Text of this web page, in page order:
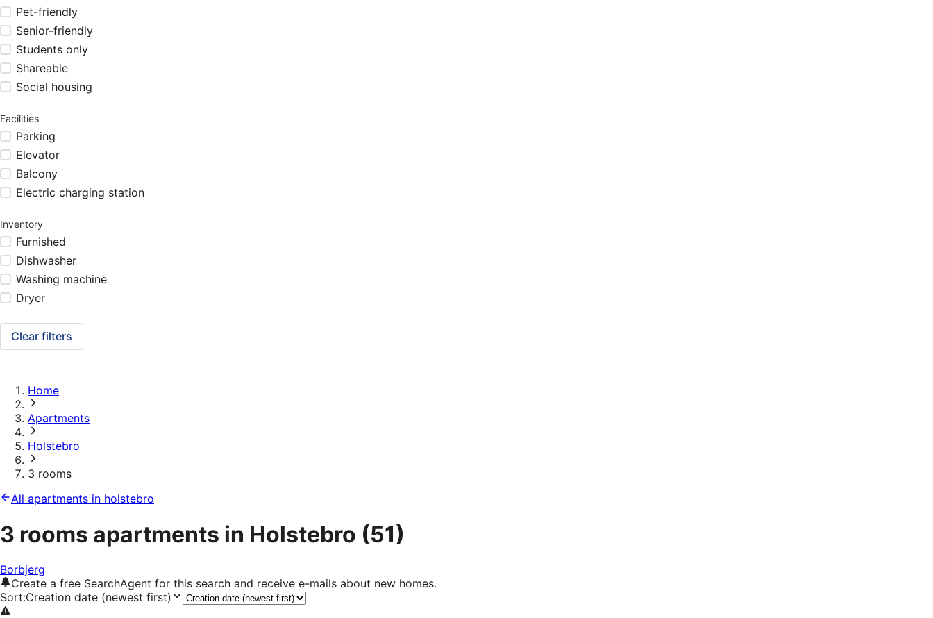
Pet-friendly
Senior-friendly
Students only
Shareable
Social housing
Facilities
Parking
Elevator
Balcony
Electric charging station
Inventory
Furnished
Dishwasher
Washing machine
Dryer
Clear filters
Home
Apartments
Holstebro
3 rooms
All apartments in holstebro
3 rooms apartments in Holstebro (51)
Borbjerg
Create a free SearchAgent for this search and receive e-mails about new homes.
Sort:Creation date (newest first)